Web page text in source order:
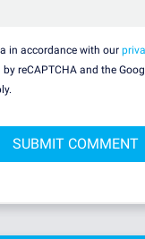
in accordance with our
reCAPTCHA and the